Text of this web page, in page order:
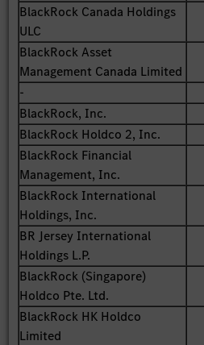
BlackRock Canada Holdings
ULC
BlackRock Asset
Management Canada Limited
-
BlackRock, Inc.
BlackRock Holdco 2, Inc.
BlackRock Financial
Management, Inc.
BlackRock International
Holdings, Inc.
BR Jersey International
Holdings L.P.
BlackRock (Singapore)
Holdco Pte. Ltd.
BlackRock HK Holdco
Limited